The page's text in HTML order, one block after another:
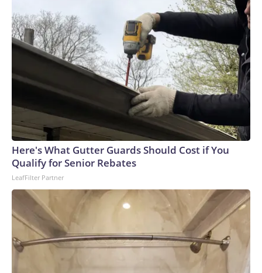
Here's What Gutter Guards Should Cost if You
Qualify for Senior Rebates
LeafFilter Partner